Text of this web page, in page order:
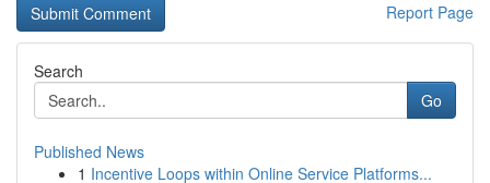
Report Page
Search
Go
Published News
1 Incentive Loops within Online Service Platforms...